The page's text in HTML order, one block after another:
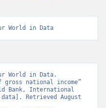
World in Data
World in Data.
national income”
Bank, International
Retrieved August